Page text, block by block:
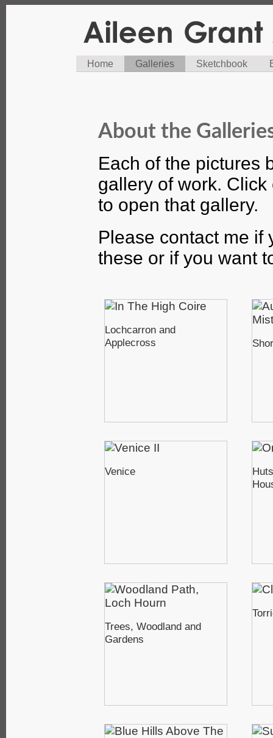
Home Galleries Sketchbook
About the
Each of the pictures
gallery of work.
to open that gallery.
Please contact me if
these or if you want
Lochcarron and
Applecross
Venice
Trees, Woodland and
Gardens